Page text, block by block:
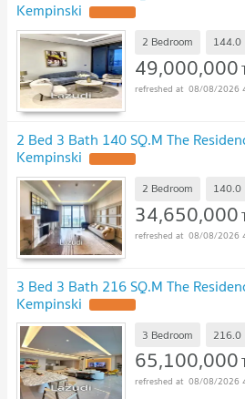
Kempinski
2 Bedroom 144.0
49,000,000
08/08/2026
2 Bed 3 Bath 140 SQ.M The
Kempinski
2 Bedroom 140.0
34,650,000
08/08/2026
3 Bed 3 Bath 216 SQ.M The
Kempinski
3 Bedroom 216.0
65,100,000
08/08/2026